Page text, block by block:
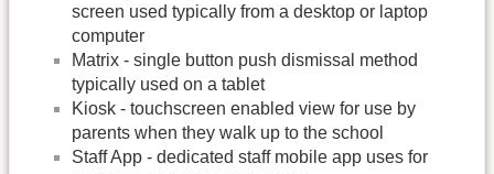
screen used typically from a desktop or laptop
computer
Matrix - single button push dismissal method
typically used on a tablet
Kiosk - touchscreen enabled view for use by
parents when they walk up to the school
Staff App - dedicated staff mobile app uses for